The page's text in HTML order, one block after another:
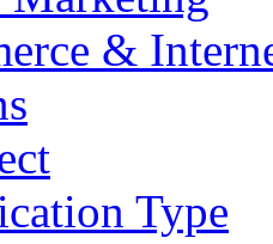
&
Type